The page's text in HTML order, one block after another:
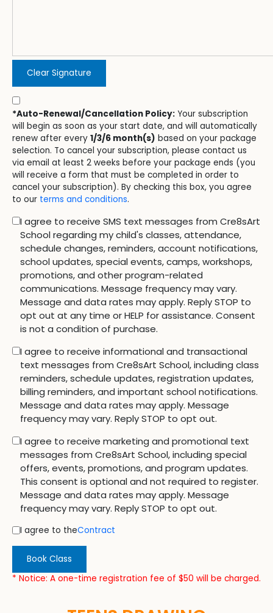
Clear Signature
*Auto-Renewal/Cancellation Policy: Your subscription
will begin as soon as your start date, and will automatically
renew after every 1/3/6 month(s) based on your package
selection. To cancel your subscription, please contact us
via email at least 2 weeks before your package ends (you
will receive a form that must be completed in order to
cancel your subscription). By checking this box, you agree
to our terms and conditions.
I agree to receive SMS text messages from Cre8sArt
School regarding my child's classes, attendance,
schedule changes, reminders, account notifications,
school updates, special events, camps, workshops,
promotions, and other program-related
communications. Message frequency may vary.
Message and data rates may apply. Reply STOP to
opt out at any time or HELP for assistance. Consent
is not a condition of purchase.
I agree to receive informational and transactional
text messages from Cre8sArt School, including class
reminders, schedule updates, registration updates,
billing reminders, and important school notifications.
Message and data rates may apply. Message
frequency may vary. Reply STOP to opt out.
I agree to receive marketing and promotional text
messages from Cre8sArt School, including special
offers, events, promotions, and program updates.
This consent is optional and not required to register.
Message and data rates may apply. Message
frequency may vary. Reply STOP to opt out.
I agree to theContract
Book Class
* Notice: A one-time registration fee of $50 will be charged.